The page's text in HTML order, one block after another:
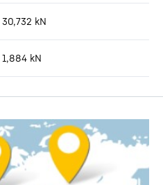
30,732 kN
1,884 kN